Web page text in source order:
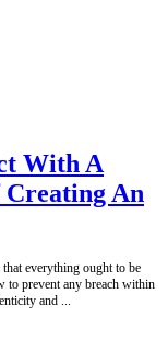
With A
An
everything ought to be
to prevent any breach within
and